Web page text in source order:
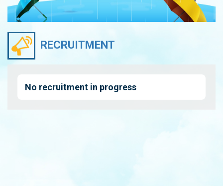
RECRUITMENT
No recruitment in progress